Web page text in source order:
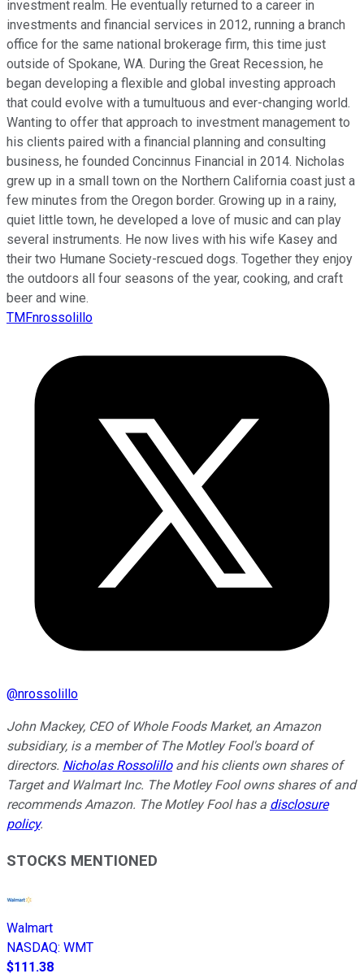
investment realm. He eventually returned to a career in
investments and financial services in 2012, running a branch
office for the same national brokerage firm, this time just
outside of Spokane, WA. During the Great Recession, he
began developing a flexible and global investing approach
that could evolve with a tumultuous and ever-changing world.
Wanting to offer that approach to investment management to
his clients paired with a financial planning and consulting
business, he founded Concinnus Financial in 2014. Nicholas
grew up in a small town on the Northern California coast just a
few minutes from the Oregon border. Growing up in a rainy,
quiet little town, he developed a love of music and can play
several instruments. He now lives with his wife Kasey and
their two Humane Society-rescued dogs. Together they enjoy
the outdoors all four seasons of the year, cooking, and craft
beer and wine.
TMFnrossolillo
@nrossolillo
John Mackey, CEO of Whole Foods Market, an Amazon
subsidiary, is a member of The Motley Fool's board of
directors. Nicholas Rossolilloand his clients own shares of
Target and Walmart Inc. The Motley Fool owns shares of and
recommends Amazon. The Motley Fool has a disclosure
policy.
STOCKS MENTIONED
Walmart
NASDAQ: WMT
$111.38